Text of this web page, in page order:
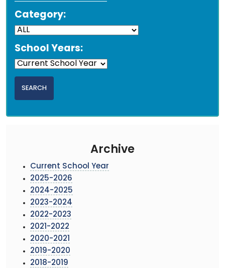
Category:
School Years:
Archive
Current School Year
2025-2026
2024-2025
2023-2024
2022-2023
2021-2022
2020-2021
2019-2020
2018-2019